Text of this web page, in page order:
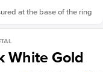
at the base of the ring
White Gold